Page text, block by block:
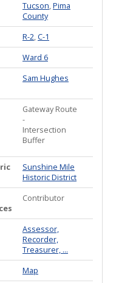
Tucson,Pima
County
R-2,C-1
Ward 6
Sam Hughes
Gateway Route
-
Intersection
Buffer
Sunshine Mile
Historic District
Contributor
Assessor,
Recorder,
Treasurer, ...
Map